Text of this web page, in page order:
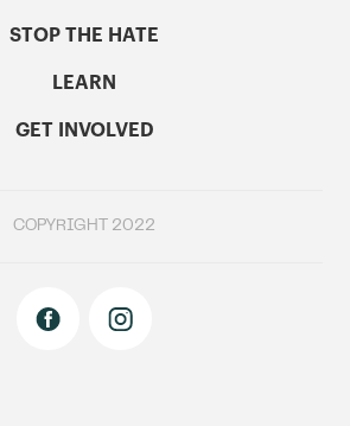
STOP THE HATE
LEARN
GET INVOLVED
COPYRIGHT 2022